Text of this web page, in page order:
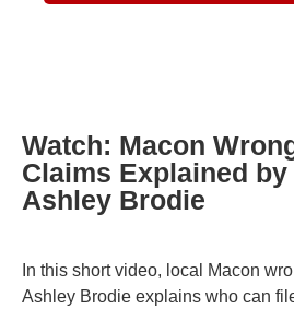
Watch: Macon
Claims Explained
Ashley Brodie
In this short video, local Macon
Ashley Brodie explains who can